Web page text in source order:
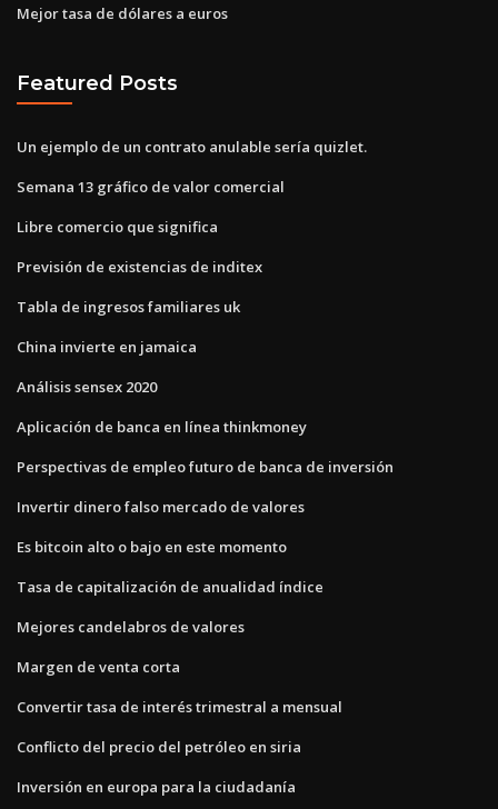
Mejor tasa de dólares a euros
Featured Posts
Un ejemplo de un contrato anulable sería quizlet.
Semana 13 gráfico de valor comercial
Libre comercio que significa
Previsión de existencias de inditex
Tabla de ingresos familiares uk
China invierte en jamaica
Análisis sensex 2020
Aplicación de banca en línea thinkmoney
Perspectivas de empleo futuro de banca de inversión
Invertir dinero falso mercado de valores
Es bitcoin alto o bajo en este momento
Tasa de capitalización de anualidad índice
Mejores candelabros de valores
Margen de venta corta
Convertir tasa de interés trimestral a mensual
Conflicto del precio del petróleo en siria
Inversión en europa para la ciudadanía